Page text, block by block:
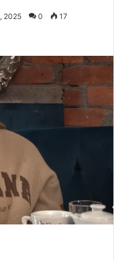
2025 0 17